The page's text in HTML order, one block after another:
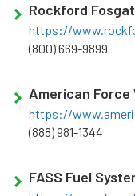
Rockford
https://
(800) 669-9899
American Force
https://
(888) 981-1344
FASS Fuel